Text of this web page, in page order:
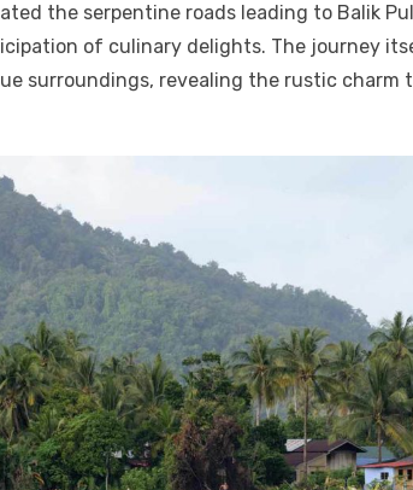
the serpentine roads leading to Balik
of culinary delights. The journey
surroundings, revealing the rustic charm